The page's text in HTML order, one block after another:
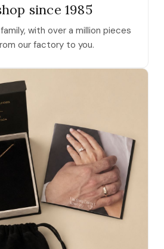
since 1985
with over a million pieces
our factory to you.